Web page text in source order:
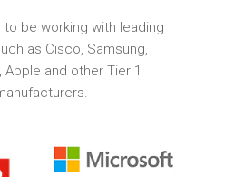
to be working with leading
as Cisco, Samsung,
and other Tier 1